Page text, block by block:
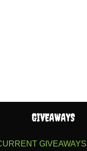
GIVEAWAYS
GIVEAWAYS